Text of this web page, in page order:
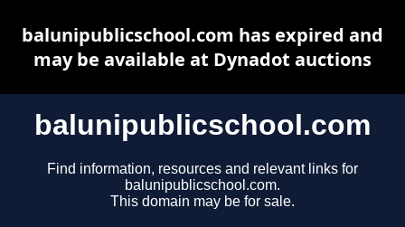
balunipublicschool.com
Find information, resources and relevant links for
balunipublicschool.com.
This domain may be for sale.
balunipublicschool.com has expired and
may be available at Dynadot auctions